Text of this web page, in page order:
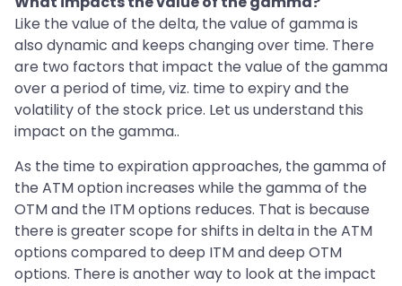
Like the value of the delta, the value of gamma is
also dynamic and keeps changing over time. There
are two factors that impact the value of the gamma
over a period of time, viz. time to expiry and the
volatility of the stock price. Let us understand this
impact on the gamma..
As the time to expiration approaches, the gamma of
the ATM option increases while the gamma of the
OTM and the ITM options reduces. That is because
there is greater scope for shifts in delta in the ATM
options compared to deep ITM and deep OTM
options. There is another way to look at the impact